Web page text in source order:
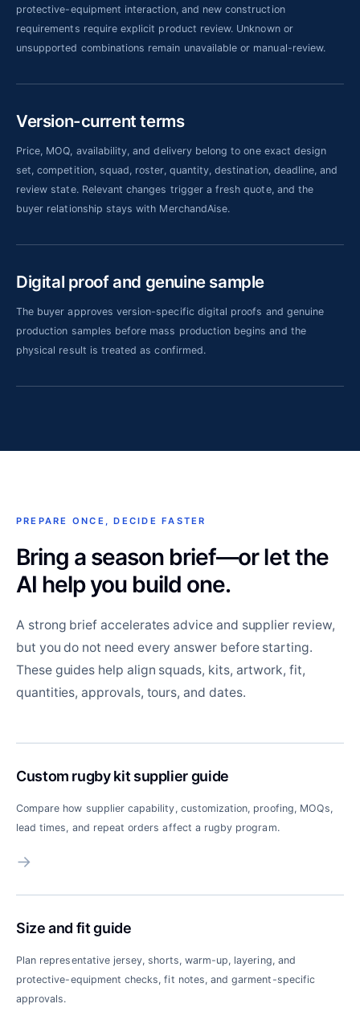
protective-equipment interaction, and new construction
requirements require explicit product review. Unknown or
unsupported combinations remain unavailable or manual-review.
Version-current terms
Price, MOQ, availability, and delivery belong to one exact design
set, competition, squad, roster, quantity, destination, deadline, and
review state. Relevant changes trigger a fresh quote, and the
buyer relationship stays with MerchandAise.
Digital proof and genuine sample
The buyer approves version-specific digital proofs and genuine
production samples before mass production begins and the
physical result is treated as confirmed.
PREPARE ONCE, DECIDE FASTER
Bring a season brief—or let the
AI help you build one.
A strong brief accelerates advice and supplier review,
but you do not need every answer before starting.
These guides help align squads, kits, artwork, fit,
quantities, approvals, tours, and dates.
Custom rugby kit supplier guide
Compare how supplier capability, customization, proofing, MOQs,
lead times, and repeat orders affect a rugby program.
→
Size and fit guide
Plan representative jersey, shorts, warm-up, layering, and
protective-equipment checks, fit notes, and garment-specific
approvals.